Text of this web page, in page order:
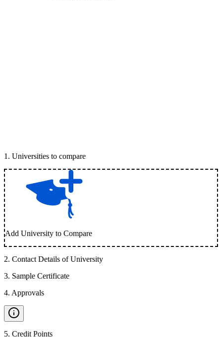
1 . Universities to compare
Add University to Compare
2. Contact Details of University
3. Sample Certificate
4. Approvals
5. Credit Points